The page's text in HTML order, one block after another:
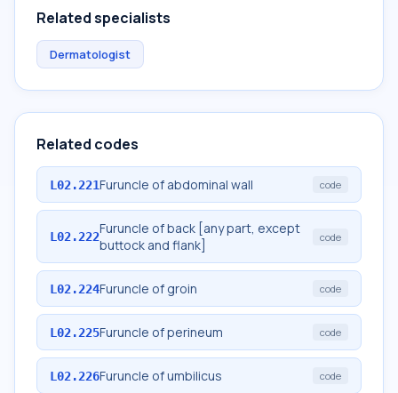
Related specialists
Dermatologist
Related codes
L02.221Furuncle of abdominal wall code
L02.222Furuncle of back [any part, except
buttock and flank]
code
L02.224Furuncle of groin code
L02.225Furuncle of perineum code
L02.226Furuncle of umbilicus code